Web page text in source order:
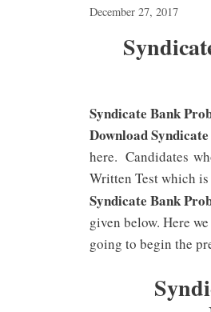
December 27, 2017
Syndicate Bank
Download
here. Candidates
Written Test which
Syndicate Bank
given below. Here
going to begin the